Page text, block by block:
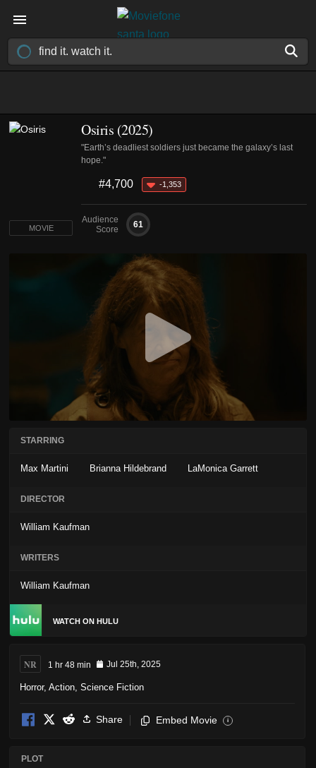
Osiris (2025)
"Earth’s deadliest soldiers just became the galaxy’s last
hope."
#4,700 -1,353
Audience
Score
61
MOVIE
STARRING
Max Martini Brianna Hildebrand LaMonica Garrett
DIRECTOR
William Kaufman
WRITERS
William Kaufman
WATCH ON HULU
NR 1 hr 48 min Jul 25th, 2025
Horror, Action Science Fiction
Share Embed Movie i
PLOT